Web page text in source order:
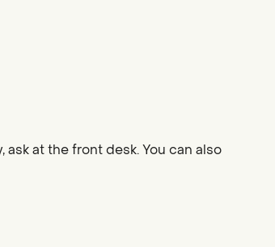
at the front desk. You can also